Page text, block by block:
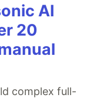
AI
20
complex full-